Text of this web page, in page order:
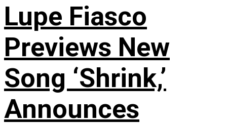
Lupe Fiasco
Previews New
Song ‘Shrink,’
Announces